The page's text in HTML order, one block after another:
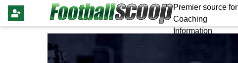
Premier source for
Coaching
Information